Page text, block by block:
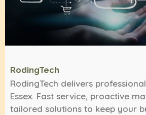
RodingTech
RodingTech delivers
Essex. Fast service, proactive
tailored solutions to keep your